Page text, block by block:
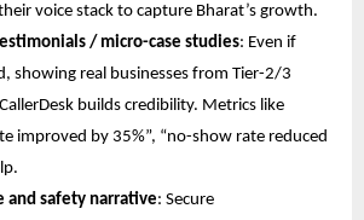
voice stack to capture Bharat’s growth.
/ micro-case studies: Even if
showing real businesses from Tier-2/3
builds credibility. Metrics like
improved by 35%”, “no-show rate reduced
and safety narrative: Secure